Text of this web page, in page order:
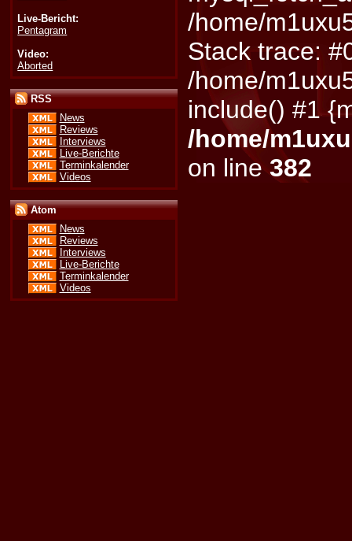
Live-Bericht:
Pentagram
Video:
Aborted
RSS
News
Reviews
Interviews
Live-Berichte
Terminkalender
Videos
Atom
News
Reviews
Interviews
Live-Berichte
Terminkalender
Videos
/home/
Stack trace:
/home/
include() #1
/home/
on line382